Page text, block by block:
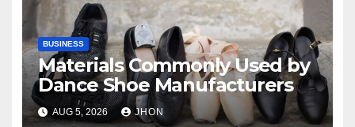
BUSINESS
Materials Commonly Used by
Dance Shoe Manufacturers
AUG 5, 2026 JHON